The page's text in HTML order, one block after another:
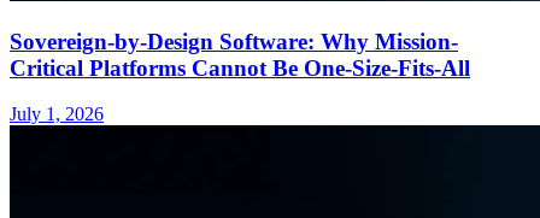
Sovereign-by-Design Software: Why Mission-
Critical Platforms Cannot Be One-Size-Fits-All
July 1, 2026